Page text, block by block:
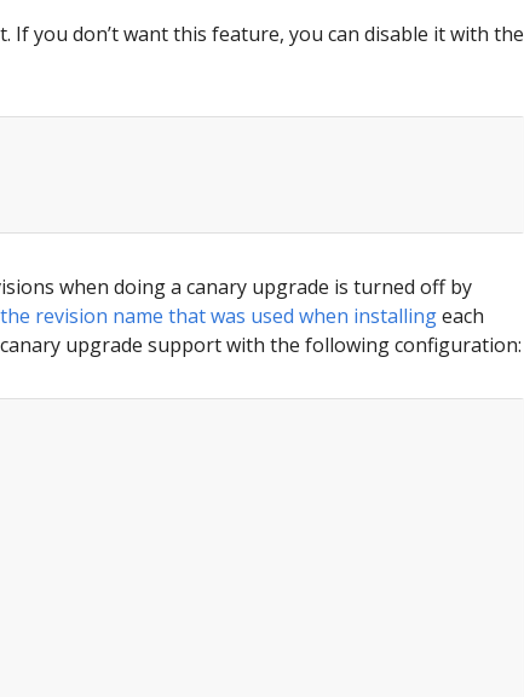
you don’t want this feature, you can disable it with the
when doing a canary upgrade is turned off by
revision name that was used when installingeach
upgrade support with the following configuration: